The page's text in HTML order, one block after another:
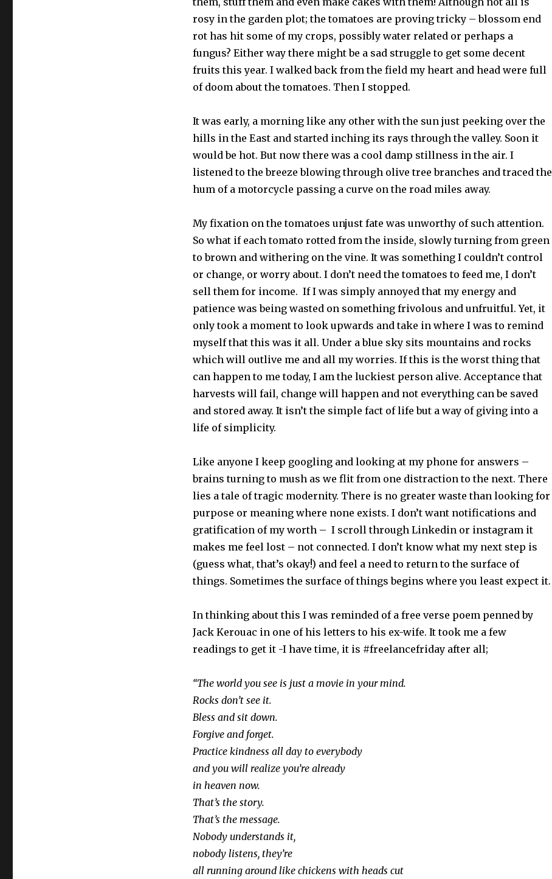
rosy in the garden plot; the tomatoes are proving tricky – blossom end
rot has hit some of my crops, possibly water related or perhaps a
fungus? Either way there might be a sad struggle to get some decent
fruits this year. I walked back from the field my heart and head were full
of doom about the tomatoes. Then I stopped.
It was early, a morning like any other with the sun just peeking over the
hills in the East and started inching its rays through the valley. Soon it
would be hot. But now there was a cool damp stillness in the air. I
listened to the breeze blowing through olive tree branches and traced the
hum of a motorcycle passing a curve on the road miles away.
My fixation on the tomatoes unjust fate was unworthy of such attention.
So what if each tomato rotted from the inside, slowly turning from green
to brown and withering on the vine. It was something I couldn’t control
or change, or worry about. I don’t need the tomatoes to feed me, I don’t
sell them for income. If I was simply annoyed that my energy and
patience was being wasted on something frivolous and unfruitful. Yet, it
only took a moment to look upwards and take in where I was to remind
myself that this was it all. Under a blue sky sits mountains and rocks
which will outlive me and all my worries. If this is the worst thing that
can happen to me today, I am the luckiest person alive. Acceptance that
harvests will fail, change will happen and not everything can be saved
and stored away. It isn’t the simple fact of life but a way of giving into a
life of simplicity.
Like anyone I keep googling and looking at my phone for answers –
brains turning to mush as we flit from one distraction to the next. There
lies a tale of tragic modernity. There is no greater waste than looking for
purpose or meaning where none exists. I don’t want notifications and
gratification of my worth – I scroll through Linkedin or instagram it
makes me feel lost – not connected. I don’t know what my next step is
(guess what, that’s okay!) and feel a need to return to the surface of
things. Sometimes the surface of things begins where you least expect it.
In thinking about this I was reminded of a free verse poem penned by
Jack Kerouac in one of his letters to his ex-wife. It took me a few
readings to get it -I have time, it is #freelancefriday after all;
“The world you see is just a movie in your mind.
Rocks don’t see it.
Bless and sit down.
Forgive and forget.
Practice kindness all day to everybody
and you will realize you’re already
in heaven now.
That’s the story.
That’s the message.
Nobody understands it,
nobody listens, they’re
all running around like chickens with heads cut